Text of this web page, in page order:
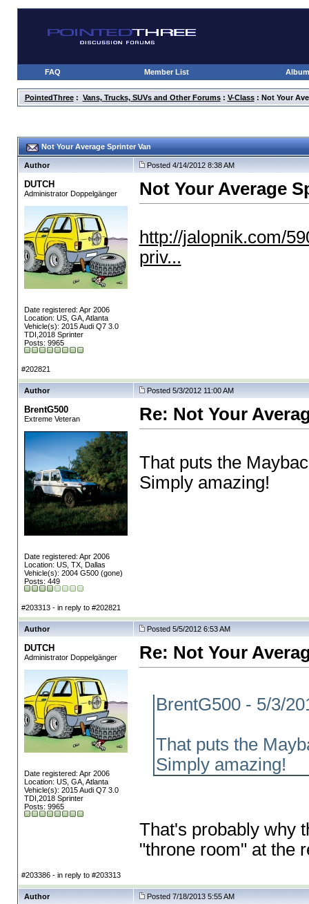
FAQ Member List
PointedThree: Vans, Trucks, SUVs and Other Forums: V-Class: Not Your
Not Your Average Sprinter Van
Author Posted 4/14/2012 8:38 AM
DUTCH
Administrator Doppelgänger
Date registered: Apr 2006
Location: US, GA, Atlanta
Vehicle(s): 2015 Audi Q7 3.0
TDI,2018 Sprinter
Posts: 9965
Not Your Average
http://jalopnik.com/
priv...
#202821
Author Posted 5/3/2012 11:00 AM
BrentG500
Extreme Veteran
Date registered: Apr 2006
Location: US, TX, Dallas
Vehicle(s): 2004 G500 (gone)
Posts: 449
Re: Not Your
That puts the
Simply amazing!
#203313 - in reply to #202821
Author Posted 5/5/2012 6:53 AM
DUTCH
Administrator Doppelgänger
Date registered: Apr 2006
Location: US, GA, Atlanta
Vehicle(s): 2015 Audi Q7 3.0
TDI,2018 Sprinter
Posts: 9965
Re: Not Your
BrentG500 - 5/3/
That puts the
Simply amazing!
That's probably why
"throne room" at the
#203386 - in reply to #203313
Author Posted 7/18/2013 5:55 AM